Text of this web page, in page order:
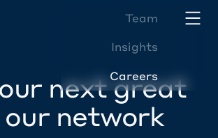
Team
Insights
Careers
next great
our network